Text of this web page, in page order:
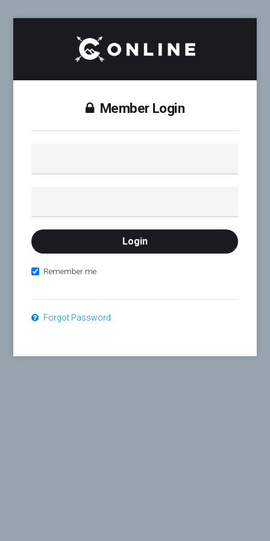
Member Login
Remember me
Forgot Password